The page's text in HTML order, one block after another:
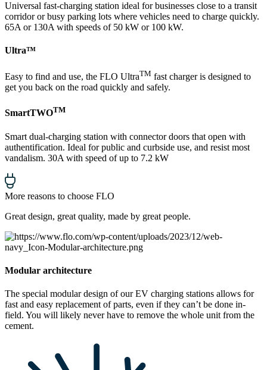
Universal fast-charging station ideal for businesses close to a transit
corridor or busy parking lots where vehicles need to charge quickly.
65A or 130A with speeds of 50 kW or 100 kW.
Ultra™
Easy to find and use, the FLO UltraTM fast charger is designed to
get you back on the road quickly and safely.
SmartTWOTM
Smart dual-charging station with connector doors that open with
authentification. Ideal for public and curbside use, and resist most
vandalism. 30A with speed of up to 7.2 kW
More reasons to choose FLO
Great design, great quality, made by great people.
Modular architecture
The special modular design of our EV charging stations allows for
fast and easy replacement of parts, even if they can’t be done in-
field. You will likely never have to remove the whole unit from the
cement.